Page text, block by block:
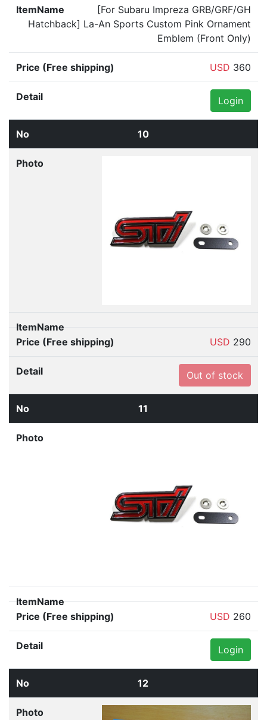
[For Subaru Impreza GRB/GRF/GH
Hatchback] La-An Sports Custom Pink Ornament
Emblem (Front Only)
USD 360
Login
10
USD 290
Out of stock
11
USD 260
Login
12